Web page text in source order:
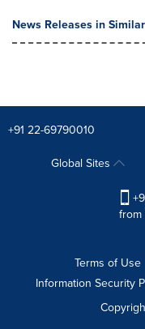
News Releases in
+91 22-69790010
Global Sites
from
Terms of Use
Information Security